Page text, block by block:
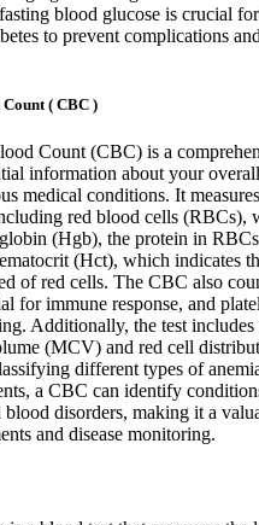
blood glucose is crucial
to prevent complications
( CBC )
Count (CBC) is a
information about your
medical conditions. It
red blood cells (RBCs),
(Hgb), the protein in
(Hct), which indicates
of red cells. The CBC also
for immune response, and
Additionally, the test includes
(MCV) and red cell
different types of
a CBC can identify
blood disorders, making it a
and disease monitoring.